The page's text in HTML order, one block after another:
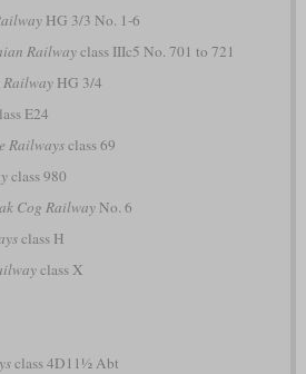
HG 3/3 No. 1-6
Railwayclass IIIc5 No. 701 to 721
HG 3/4
E24
Railwaysclass 69
class 980
Cog RailwayNo. 6
class H
class X
class 4D11½ Abt